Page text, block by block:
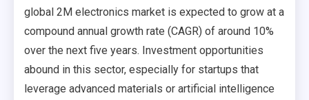
global 2M electronics market is expected to grow at a
compound annual growth rate (CAGR) of around 10%
over the next five years. Investment opportunities
abound in this sector, especially for startups that
leverage advanced materials or artificial intelligence